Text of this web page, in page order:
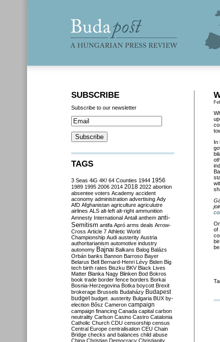
In
of
SUBSCRIBE
Subscribe to our newsletter
TAGS
3 Seas 4iG 4K! 64 Counties 1944 1956
1989 1995 2006 2014 2018 2022 abortion
absentee voters Academy accident
aconomy administration advertising Ady
AfD Afghanistan agriculture agriculutre
airlines ALS alt-left alt-right ammunition
Amnesty International Antall anthem anti-
Semitism antifa Apró arms deals Arrow-
Cross Article 7 Athletic World
Championship Audi austerity Austria
authoritarianism automotive industry
autonomy Bajnai Balkans Balog Balázs
Orbán banks Bannon Barroso Bayer
Belarus Bell Bernard-Henri Lévy Biden Big
tech birth rates Biszku BKV Black Lives
Matter Blanka Nagy Blinken Bod Bokros
book trade border fence borders Borkai
Bosnia-Herzegovina Botka boycott Brexit
brokerage Brussels Budaházy Budapest
budget budget. austerity Bulgaria BUX by-
election Bősz Cameron campaign
campaign financing Canada capital carbon
neutrality Carlson Casino Castro Catalonia
Catholic Church CDU censorship census
Central Europe centralisation CEU Chain
Bridge checks and balances child abuse
China Christian Democracy Christianity